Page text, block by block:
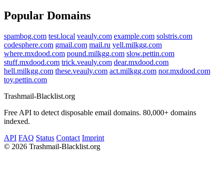
Popular Domains
spambog.com test.local veauly.com example.com solstris.com
codesphere.com gmail.com mail.ru yell.milkgg.com
where.mxdood.com pound.milkgg.com slow.pettin.com
stuff.mxdood.com trick.veauly.com dear.mxdood.com
hell.milkgg.com these.veauly.com act.milkgg.com nor.mxdood.com
toy.pettin.com
Trashmail-Blacklist.org
Free API to detect disposable email domains. 80,000+ domains
indexed.
API FAQ Status Contact Imprint
© 2026 Trashmail-Blacklist.org